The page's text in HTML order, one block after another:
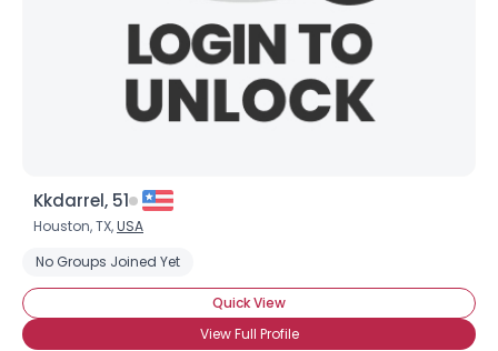
Kkdarrel, 51
Houston, TX,USA
No Groups Joined Yet
Quick View
View Full Profile